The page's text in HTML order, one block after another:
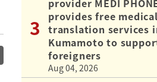
provides free medical
translation services
Kumamoto to
foreigners
Aug 04, 2026